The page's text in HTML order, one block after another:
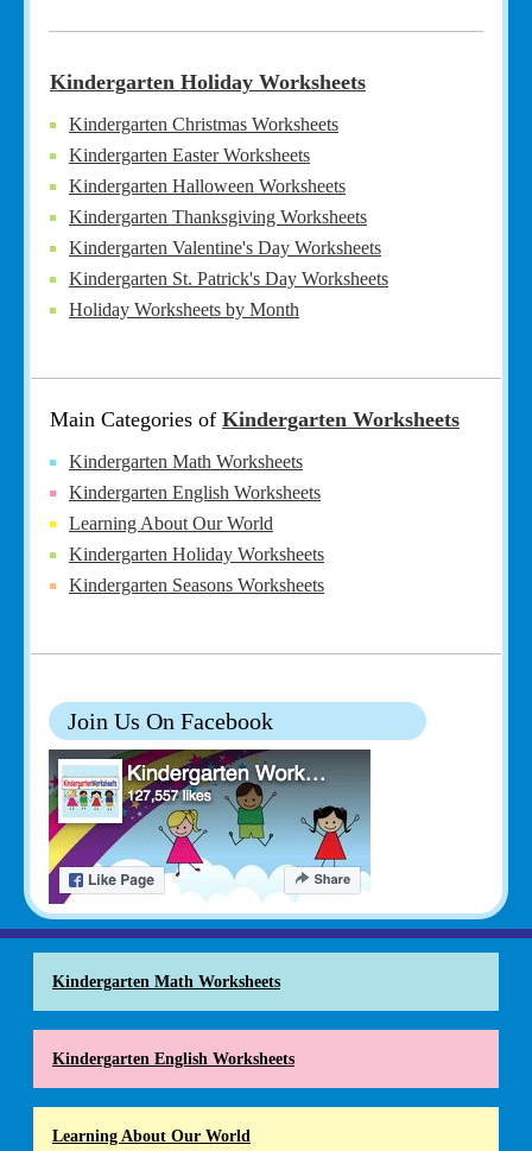
Kindergarten Holiday Worksheets
Kindergarten Christmas Worksheets
Kindergarten Easter Worksheets
Kindergarten Halloween Worksheets
Kindergarten Thanksgiving Worksheets
Kindergarten Valentine's Day Worksheets
Kindergarten St. Patrick's Day Worksheets
Holiday Worksheets by Month
Main Categories of Kindergarten Worksheets
Kindergarten Math Worksheets
Kindergarten English Worksheets
Learning About Our World
Kindergarten Holiday Worksheets
Kindergarten Seasons Worksheets
Join Us On Facebook
Kindergarten Math Worksheets
Kindergarten English Worksheets
Learning About Our World